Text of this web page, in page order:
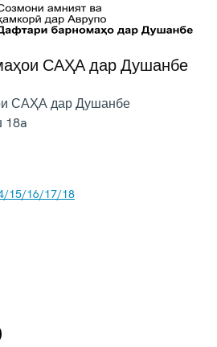
САҲА дар Душанбе
САҲА дар Душанбе
18a
15/16/17/18